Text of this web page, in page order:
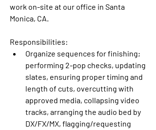
work on-site at our office in Santa
Monica, CA.
Responsibilities:
Organize sequences for finishing;
performing 2-pop checks, updating
slates, ensuring proper timing and
length of cuts, overcutting with
approved media, collapsing video
tracks, arranging the audio bed by
DX/FX/MX, flagging/requesting